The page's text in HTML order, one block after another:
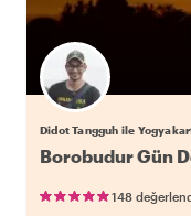
Didot Tangguh ile
Borobudur Gün
148